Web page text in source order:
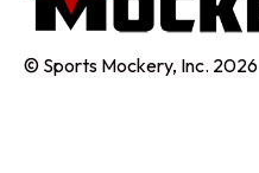
© Sports Mockery, Inc. 2026